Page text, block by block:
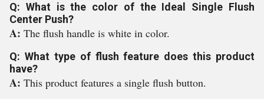
Q: What is the color of the Ideal Single Flush
Center Push?
A: The flush handle is white in color.
Q: What type of flush feature does this product
have?
A: This product features a single flush button.